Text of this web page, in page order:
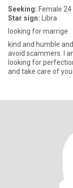
Seeking: Female 24
Star sign: Libra
looking for marrige
kind and humble
avoid scammers. I
looking for
and take care of